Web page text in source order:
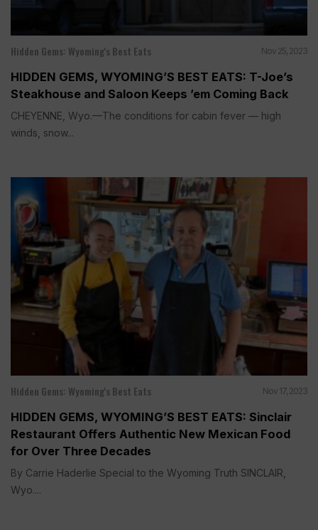
Hidden Gems: Wyoming's Best Eats Nov 25, 2023
HIDDEN GEMS, WYOMING’S BEST EATS: T-Joe’s
Steakhouse and Saloon Keeps ’em Coming Back
CHEYENNE, Wyo.—The conditions for cabin fever — high
winds, snow...
Hidden Gems: Wyoming's Best Eats Nov 17, 2023
HIDDEN GEMS, WYOMING’S BEST EATS: Sinclair
Restaurant Offers Authentic New Mexican Food
for Over Three Decades
By Carrie Haderlie Special to the Wyoming Truth SINCLAIR,
Wyo....